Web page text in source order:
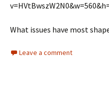
What issues have most
Leave a comment